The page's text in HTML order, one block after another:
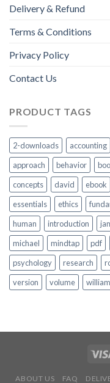
Delivery & Refund
Terms & Conditions
Privacy Policy
Contact Us
PRODUCT TAGS
2-downloads accounting
approach
behavior
concepts
david ebook
essentials
ethics
human
introduction
michael
mindtap pdf
psychology
research
version
volume william
ABOUT US FAQ